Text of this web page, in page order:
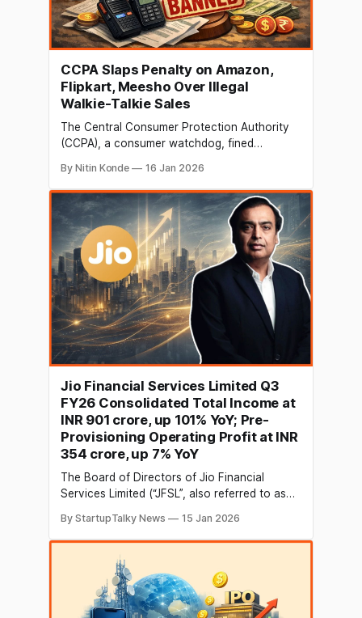
CCPA Slaps Penalty on Amazon,
Flipkart, Meesho Over Illegal
Walkie-Talkie Sales
The Central Consumer Protection Authority
(CCPA), a consumer watchdog, fined
commerce sites for selling walkie-talkies
illegally, claiming that thousands of listings
violated consumer and telecom regulations. In
addition to a number of smaller merchants
and websites, the CCPA reported that it
discovered over 16,900
By Nitin Konde 16 Jan 2026
Jio Financial Services Limited Q3
FY26 Consolidated Total Income at
INR 901 crore, up 101% YoY; Pre-
Provisioning Operating Profit at INR
354 crore, up 7% YoY
The Board of Directors of Jio Financial
Services Limited (“JFSL”, also referred to as
today, approved the unaudited financial
results for the third quarter of the financial
year 2025-26, ended December 31, 2025 (Q3
By StartupTalky News 15 Jan 2026